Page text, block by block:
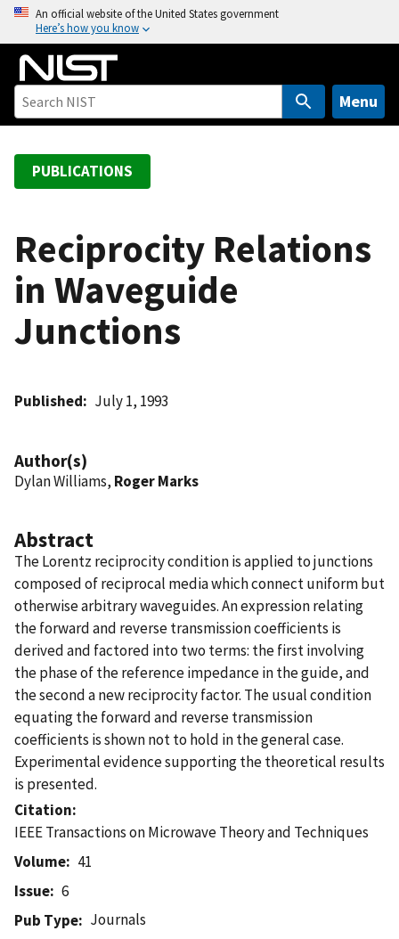
o
An official website of the United States government
Here’s how you know
Menu
PUBLICATIONS
Reciprocity Relations
in Waveguide
Junctions
Published July 1, 1993
Author(s)
Dylan Williams, Roger Marks
Abstract
The Lorentz reciprocity condition is applied to junctions
composed of reciprocal media which connect uniform but
otherwise arbitrary waveguides. An expression relating
the forward and reverse transmission coefficients is
derived and factored into two terms: the first involving
the phase of the reference impedance in the guide, and
the second a new reciprocity factor. The usual condition
equating the forward and reverse transmission
coefficients is shown not to hold in the general case.
Experimental evidence supporting the theoretical results
is presented.
Citation
IEEE Transactions on Microwave Theory and Techniques
Volume
41
Issue
6
Pub Type
Journals